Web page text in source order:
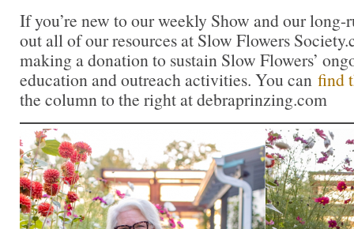
If you’re new to our weekly Show and our long-
out all of our resources at Slow Flowers
making a donation to sustain Slow Flowers’
education and outreach activities. You can find
the column to the right at debraprinzing.com